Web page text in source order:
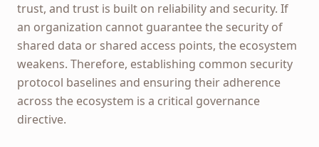
trust, and trust is built on reliability and security. If
an organization cannot guarantee the security of
shared data or shared access points, the ecosystem
weakens. Therefore, establishing common security
protocol baselines and ensuring their adherence
across the ecosystem is a critical governance
directive.